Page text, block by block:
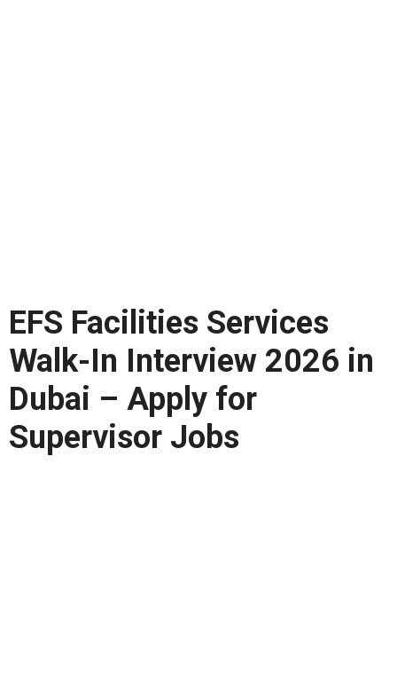
EFS Facilities Services
Walk-In Interview 2026 in
Dubai – Apply for
Supervisor Jobs